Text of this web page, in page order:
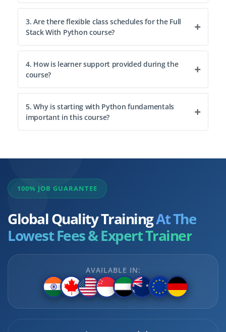
3. Are there flexible class schedules for the Full
Stack With Python course?
4. How is learner support provided during the
course?
5. Why is starting with Python fundamentals
important in this course?
100% JOB GUARANTEE
Global Quality TrainingAt The
Lowest Fees & Expert Trainer
AVAILABLE IN: